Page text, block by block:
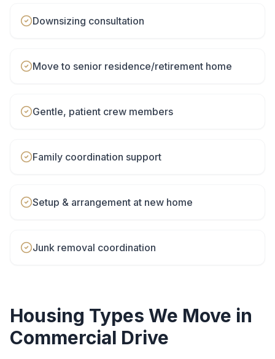
Downsizing consultation
Move to senior residence/retirement home
Gentle, patient crew members
Family coordination support
Setup & arrangement at new home
Junk removal coordination
Housing Types We Move in
Commercial Drive